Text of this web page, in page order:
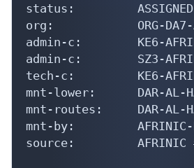
status:         ASSIGNED
org:            ORG-DA7-
admin-c:        KE6-
admin-c:        SZ3-
tech-c:         KE6-
mnt-lower:      DAR-AL-
mnt-routes:     DAR-AL-
mnt-by:         AFRINIC-
source:         AFRINIC